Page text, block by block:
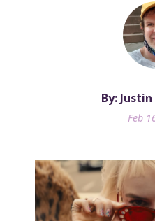
By:
Feb